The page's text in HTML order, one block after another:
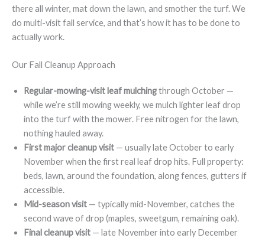
there all winter, mat down the lawn, and smother the turf. We
do multi-visit fall service, and that’s how it has to be done to
actually work.
Our Fall Cleanup Approach
Regular-mowing-visit leaf mulchingthrough October —
while we’re still mowing weekly, we mulch lighter leaf drop
into the turf with the mower. Free nitrogen for the lawn,
nothing hauled away.
First major cleanup visit — usually late October to early
November when the first real leaf drop hits. Full property:
beds, lawn, around the foundation, along fences, gutters if
accessible.
Mid-season visit — typically mid-November, catches the
second wave of drop (maples, sweetgum, remaining oak).
Final cleanup visit — late November into early December